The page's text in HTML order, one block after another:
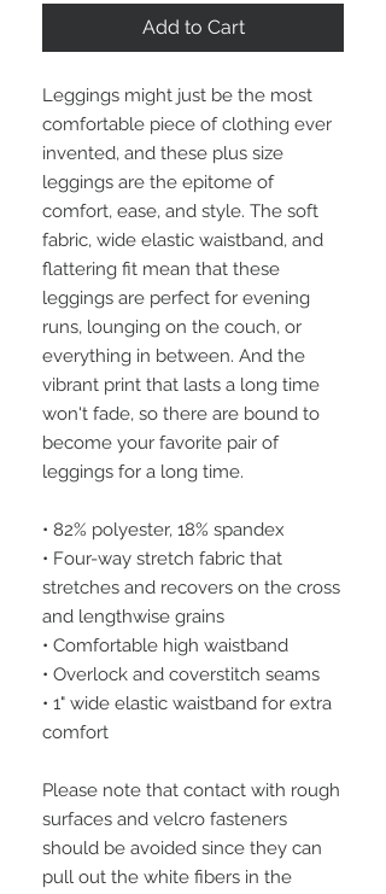
Add to Cart
Leggings might just be the most
comfortable piece of clothing ever
invented, and these plus size
leggings are the epitome of
comfort, ease, and style. The soft
fabric, wide elastic waistband, and
flattering fit mean that these
leggings are perfect for evening
runs, lounging on the couch, or
everything in between. And the
vibrant print that lasts a long time
won't fade, so there are bound to
become your favorite pair of
leggings for a long time.
• 82% polyester, 18% spandex
• Four-way stretch fabric that
stretches and recovers on the cross
and lengthwise grains
• Comfortable high waistband
• Overlock and coverstitch seams
• 1" wide elastic waistband for extra
comfort
Please note that contact with rough
surfaces and velcro fasteners
should be avoided since they can
pull out the white fibers in the